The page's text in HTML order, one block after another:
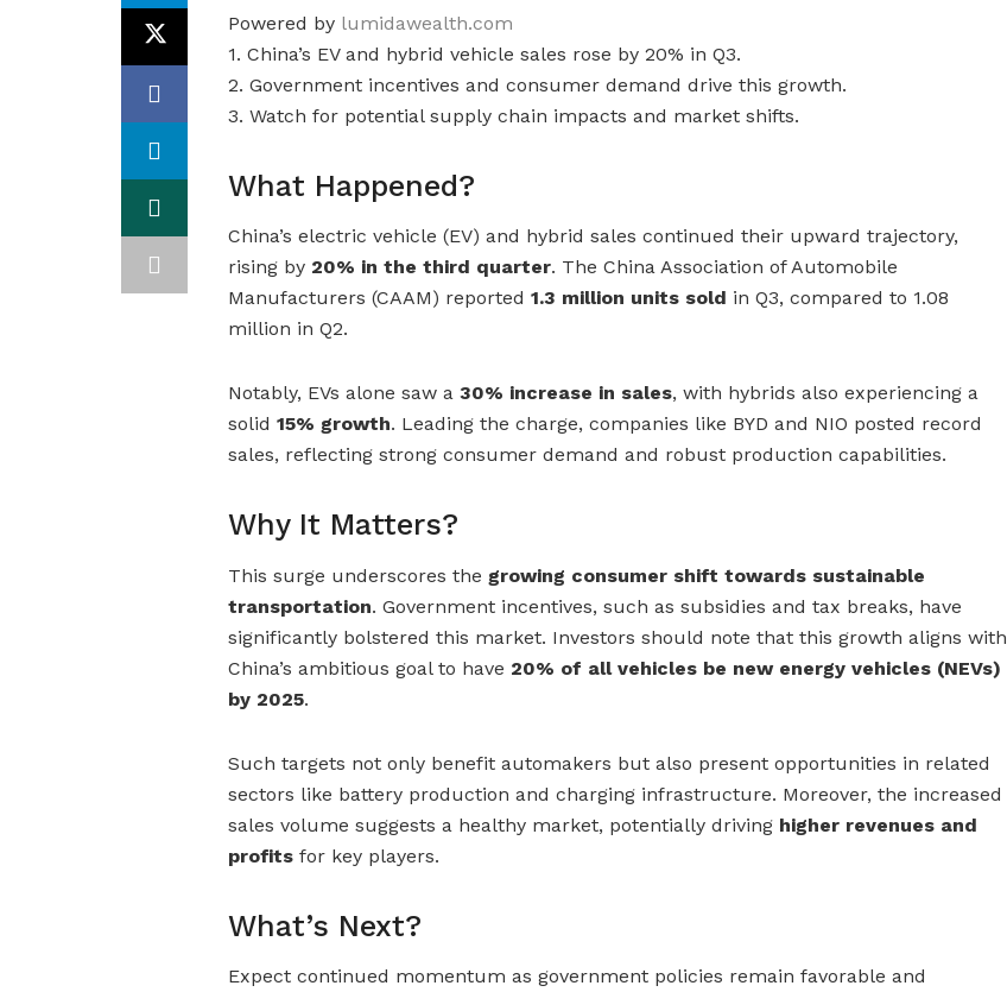
Powered by lumidawealth.com
1. China’s EV and hybrid vehicle sales rose by 20% in Q3.
2. Government incentives and consumer demand drive this growth.
3. Watch for potential supply chain impacts and market shifts.
What Happened?
China’s electric vehicle (EV) and hybrid sales continued their upward trajectory,
rising by 20% in the third quarter. The China Association of Automobile
Manufacturers (CAAM) reported 1.3 million units sold in Q3, compared to 1.08
million in Q2.
Notably, EVs alone saw a 30% increase in sales, with hybrids also experiencing a
solid 15% growth. Leading the charge, companies like BYD and NIO posted record
sales, reflecting strong consumer demand and robust production capabilities.
Why It Matters?
This surge underscores the growing consumer shift towards sustainable
transportation. Government incentives, such as subsidies and tax breaks, have
significantly bolstered this market. Investors should note that this growth aligns with
China’s ambitious goal to have 20% of all vehicles be new energy vehicles (NEVs)
by 2025.
Such targets not only benefit automakers but also present opportunities in related
sectors like battery production and charging infrastructure. Moreover, the increased
sales volume suggests a healthy market, potentially driving higher revenues and
profits for key players.
What’s Next?
Expect continued momentum as government policies remain favorable and